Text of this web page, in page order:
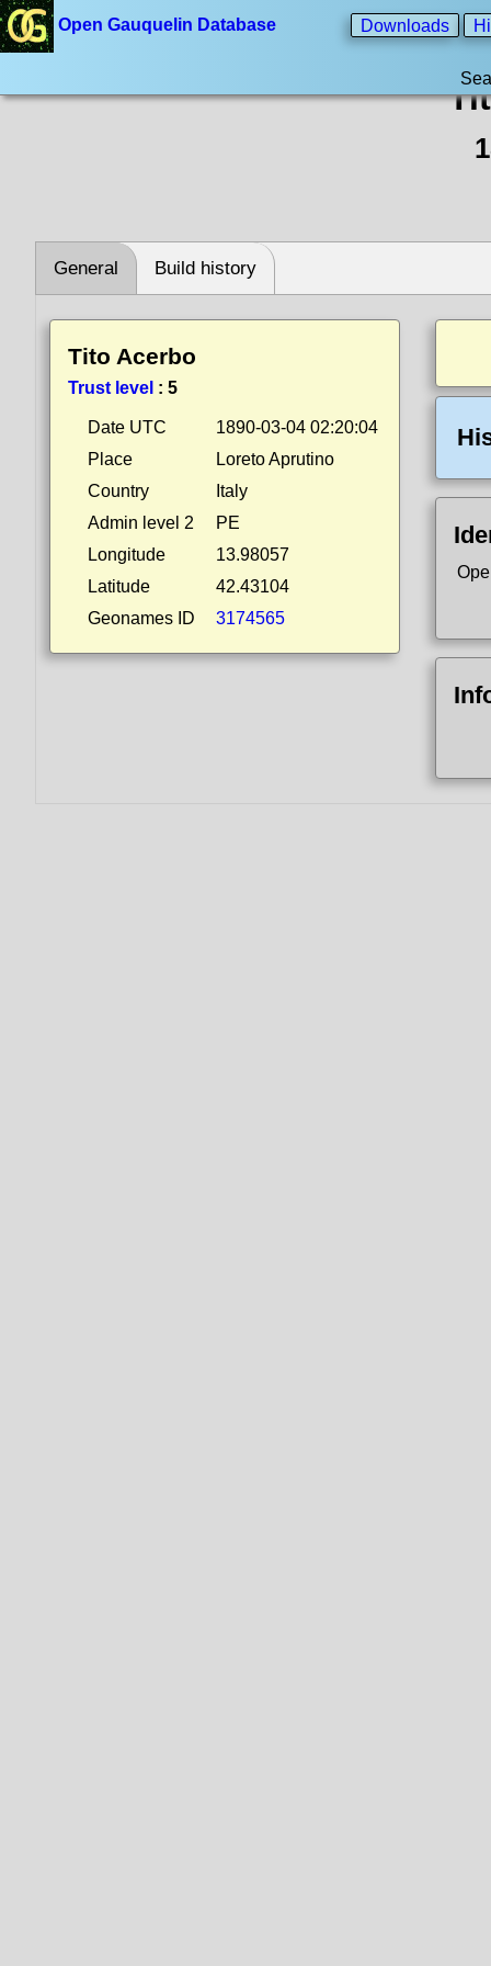
Open Gauquelin Database Downloads
General Build history
Tito Acerbo
Trust level : 5
Date UTC
1890-03-04 02:20:04
Place
Loreto Aprutino
Country
Italy
Admin level 2
PE
Longitude
13.98057
Latitude
42.43104
Geonames ID
3174565